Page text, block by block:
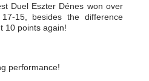
Duel Eszter Dénes won over
15, besides the difference
10 points again!
performance!